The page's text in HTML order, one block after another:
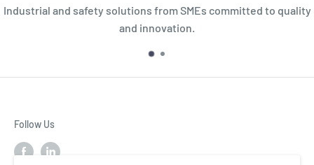
Industrial and safety solutions from SMEs committed to quality
and innovation.
Follow Us